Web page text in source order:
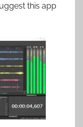
this app